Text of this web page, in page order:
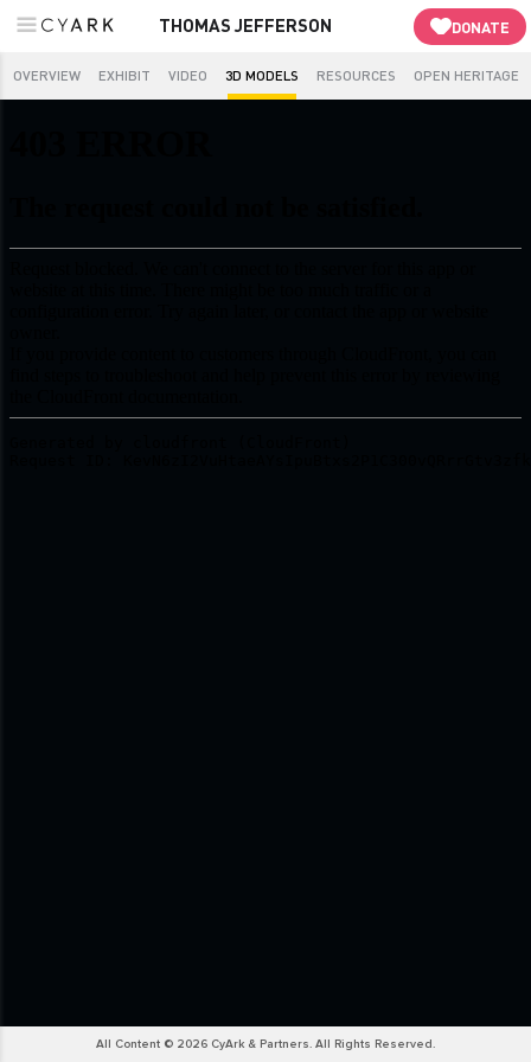
THOMAS JEFFERSON DONATE
OVERVIEW EXHIBIT VIDEO 3D MODELS RESOURCES OPEN HERITAGE
All Content © 2026 CyArk & Partners. All Rights Reserved.